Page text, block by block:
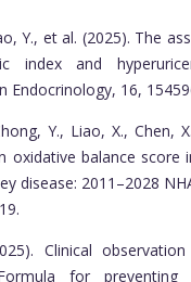
Y., et al. (2025). The
index and
Endocrinology, 16,
Y., Liao, X., Chen,
oxidative balance score
disease: 2011–2028
Clinical
Formula for